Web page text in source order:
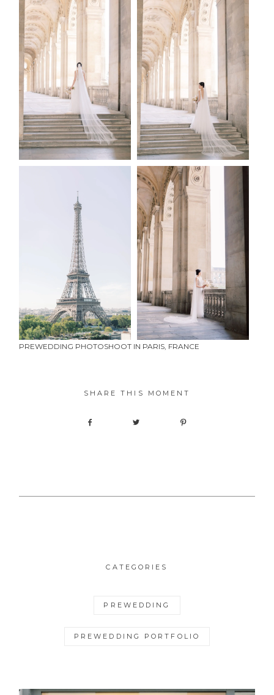
PREWEDDING PHOTOSHOOT IN PARIS, FRANCE
SHARE THIS MOMENT
CATEGORIES
PREWEDDING
PREWEDDING PORTFOLIO